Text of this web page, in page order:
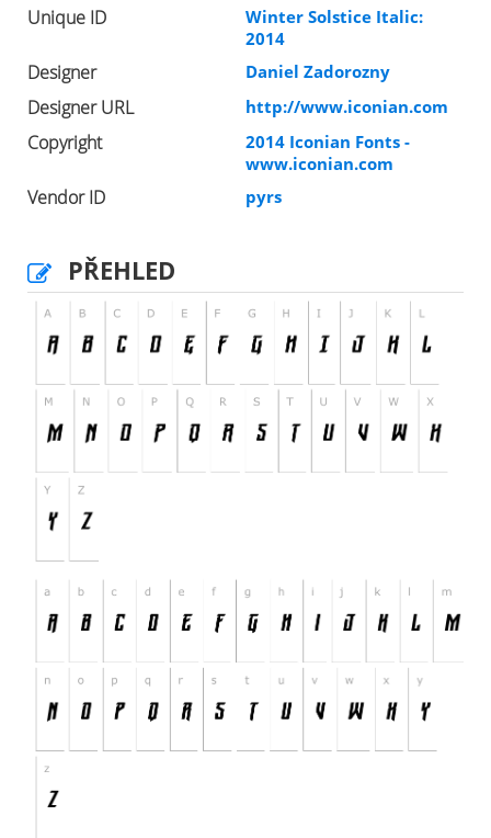
Unique ID
Winter Solstice Italic:
2014
Designer Daniel Zadorozny
Designer URL http://www.iconian.com
Copyright
2014 Iconian Fonts -
www.iconian.com
Vendor ID pyrs
PŘEHLED